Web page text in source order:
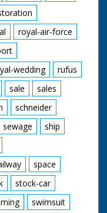
royal-air-force
wedding
rufus
sale
sales
schneider
sewage
ship
space
stock-car
swimsuit